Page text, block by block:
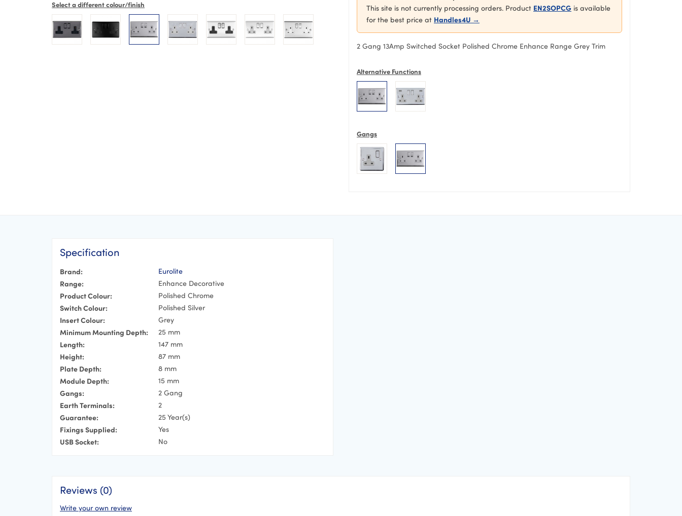
Select a different colour/finish This site is not currently processing orders. Product EN2SOPCG is available
for the best price at Handles4U →
2 Gang 13Amp Switched Socket Polished Chrome Enhance Range Grey Trim
Alternative Functions
Gangs
Specification
Brand: Eurolite
Range: Enhance Decorative
Product Colour: Polished Chrome
Switch Colour: Polished Silver
Insert Colour: Grey
Minimum Mounting Depth: 25 mm
Length: 147 mm
Height: 87 mm
Plate Depth: 8 mm
Module Depth: 15 mm
Gangs: 2 Gang
Earth Terminals: 2
Guarantee: 25 Year(s)
Fixings Supplied: Yes
USB Socket: No
Reviews (0)
Write your own review